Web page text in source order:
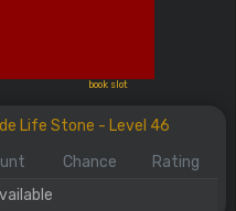
book slot
Life Stone - Level 46
Chance
Rating